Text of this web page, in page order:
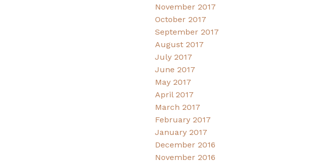
November 2017
October 2017
September 2017
August 2017
July 2017
June 2017
May 2017
April 2017
March 2017
February 2017
January 2017
December 2016
November 2016